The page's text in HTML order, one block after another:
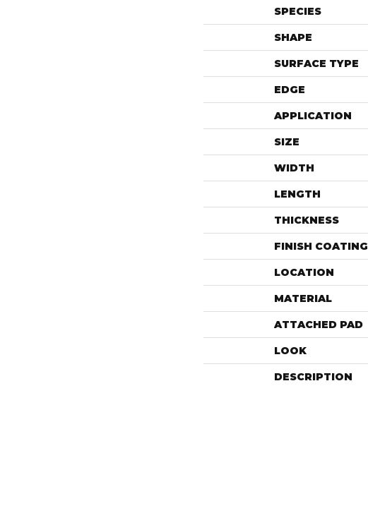
SPECIES
SHAPE
SURFACE TYPE
EDGE
APPLICATION
SIZE
WIDTH
LENGTH
THICKNESS
FINISH COATING
LOCATION
MATERIAL
ATTACHED PAD
LOOK
DESCRIPTION